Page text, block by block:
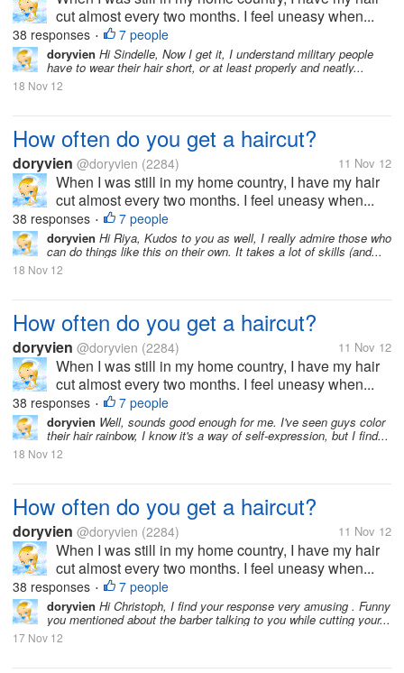
cut almost every two months. I feel uneasy when...
38 responses • 7 people
doryvien Hi Sindelle, Now I get it, I understand military people
have to wear their hair short, or at least properly and neatly...
18 Nov 12
How often do you get a haircut?
doryvien @doryvien (2284) 11 Nov 12
When I was still in my home country, I have my hair
cut almost every two months. I feel uneasy when...
38 responses • 7 people
doryvien Hi Riya, Kudos to you as well, I really admire those who
can do things like this on their own. It takes a lot of skills (and...
18 Nov 12
How often do you get a haircut?
doryvien @doryvien (2284) 11 Nov 12
When I was still in my home country, I have my hair
cut almost every two months. I feel uneasy when...
38 responses • 7 people
doryvien Well, sounds good enough for me. I've seen guys color
their hair rainbow, I know it's a way of self-expression, but I find...
18 Nov 12
How often do you get a haircut?
doryvien @doryvien (2284) 11 Nov 12
When I was still in my home country, I have my hair
cut almost every two months. I feel uneasy when...
38 responses • 7 people
doryvien Hi Christoph, I find your response very amusing . Funny
you mentioned about the barber talking to you while cutting your...
17 Nov 12